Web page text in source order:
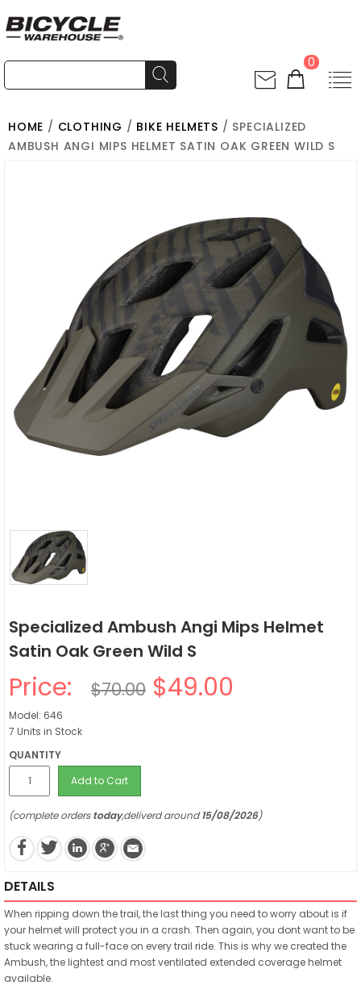
0
HOME / CLOTHING / BIKE HELMETS / SPECIALIZED
AMBUSH ANGI MIPS HELMET SATIN OAK GREEN WILD S
Specialized Ambush Angi Mips Helmet
Satin Oak Green Wild S
Price: $70.00 $49.00
Model: 646
7 Units in Stock
QUANTITY
Add to Cart
(complete orderstoday,deliverd around15/08/2026)
DETAILS
When ripping down the trail, the last thing you need to worry about is if
your helmet will protect you in a crash. Then again, you dont want to be
stuck wearing a full-face on every trail ride. This is why we created the
Ambush, the lightest and most ventilated extended coverage helmet
available.